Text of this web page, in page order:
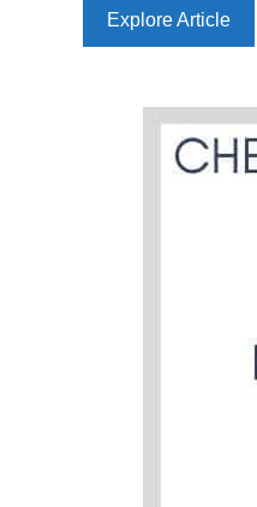
Explore Article